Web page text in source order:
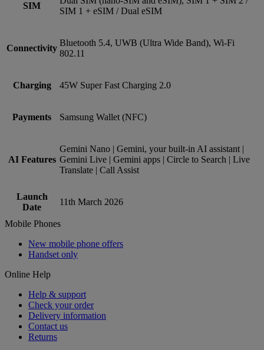
SIM
SIM 1 + eSIM / Dual eSIM
Connectivity
Bluetooth 5.4, UWB (Ultra Wide Band), Wi-Fi
802.11
Charging 45W Super Fast Charging 2.0
Payments Samsung Wallet (NFC)
AI Features
Gemini Nano | Gemini, your built-in AI assistant |
Gemini Live | Gemini apps | Circle to Search | Live
Translate | Call Assist
Launch
Date
11th March 2026
Mobile Phones
New mobile phone offers
Handset only
Online Help
Help & support
Check your order
Delivery information
Contact us
Returns